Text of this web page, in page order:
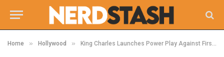
Home » Hollywood » King Charles Launches Power Play Against First American Pope Robert Prevost: ‘Nothing in a Conclave Happens By Accident’